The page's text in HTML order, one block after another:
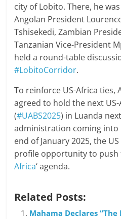
city of Lobito. There, he
Angolan President
Tshisekedi, Zambian
Tanzanian Vice-President
held a round-table
#LobitoCorridor.
To reinforce US-Africa ties,
agreed to hold the next
(#UABS2025) in Luanda
administration coming into
end of January 2025, the
profile opportunity to push
Africa‘ agenda.
Related Posts:
Mahama Declares